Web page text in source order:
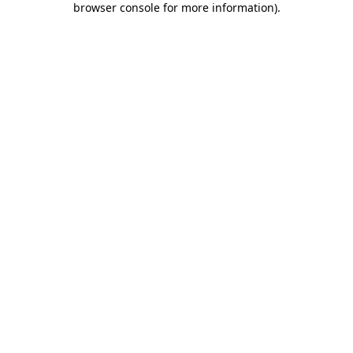
browser console for more information).